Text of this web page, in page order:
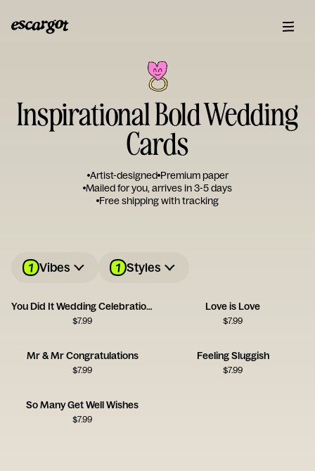
Inspirational Bold Wedding
Cards
Artist-designed Premium paper
Mailed for you, arrives in 3-5 days
Free shipping with tracking
1 Vibes 1 Styles
You Did It Wedding Celebration Card
$7.99
Love is Love
$7.99
Mr & Mr Congratulations
$7.99
Feeling Sluggish
$7.99
So Many Get Well Wishes
$7.99